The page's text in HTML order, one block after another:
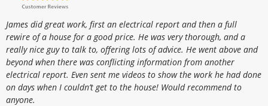
James did great work, first an electrical report and then a full
rewire of a house for a good price. He was very thorough, and a
really nice guy to talk to, offering lots of advice. He went above and
beyond when there was conflicting information from another
electrical report. Even sent me videos to show the work he had done
on days when I couldn’t get to the house! Would recommend to
anyone.